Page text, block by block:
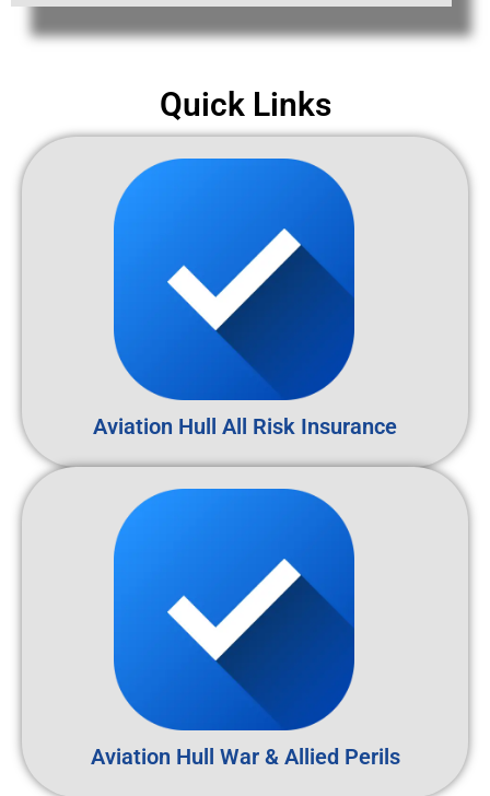
Quick Links
Aviation Hull All Risk Insurance
Aviation Hull War & Allied Perils